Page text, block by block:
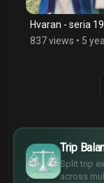
Hvaran - seria 19
837 views • 5
Trip
Split trip
across
$
€
¥
£